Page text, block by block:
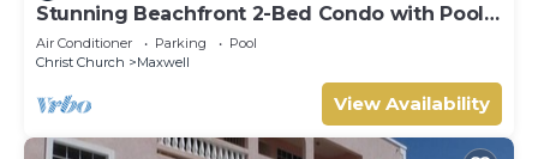
Stunning Beachfront 2-Bed Condo with Pool -
Ocean One 204
Air Conditioner Parking
Pool
Christ Church
Maxwell
View Availability